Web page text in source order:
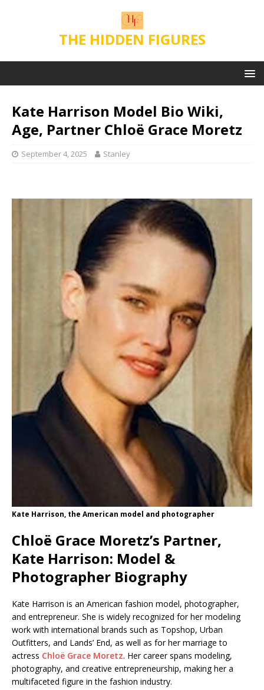
THE HIDDEN FIGURES
Kate Harrison Model Bio Wiki,
Age, Partner Chloë Grace Moretz
September 4, 2025 Stanley
Kate Harrison, the American model and photographer
Chloë Grace Moretz’s Partner,
Kate Harrison: Model &
Photographer Biography
Kate Harrison is an American fashion model, photographer,
and entrepreneur. She is widely recognized for her modeling
work with international brands such as Topshop, Urban
Outfitters, and Lands’ End, as well as for her marriage to
actress Chloë Grace Moretz. Her career spans modeling,
photography, and creative entrepreneurship, making her a
multifaceted figure in the fashion industry.